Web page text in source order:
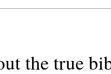
the true